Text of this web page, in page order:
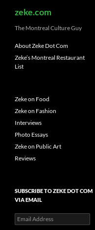
zeke.com
The Montreal Culture Guy
About Zeke Dot Com
Zeke’s Montreal Restaurant
List
Zeke on Food
Zeke on Fashion
Interviews
Photo Essays
Zeke on Public Art
Reviews
SUBSCRIBE TO ZEKE DOT COM
VIA EMAIL
Email
Address